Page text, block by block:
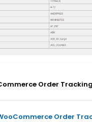
Order Tracking
Order